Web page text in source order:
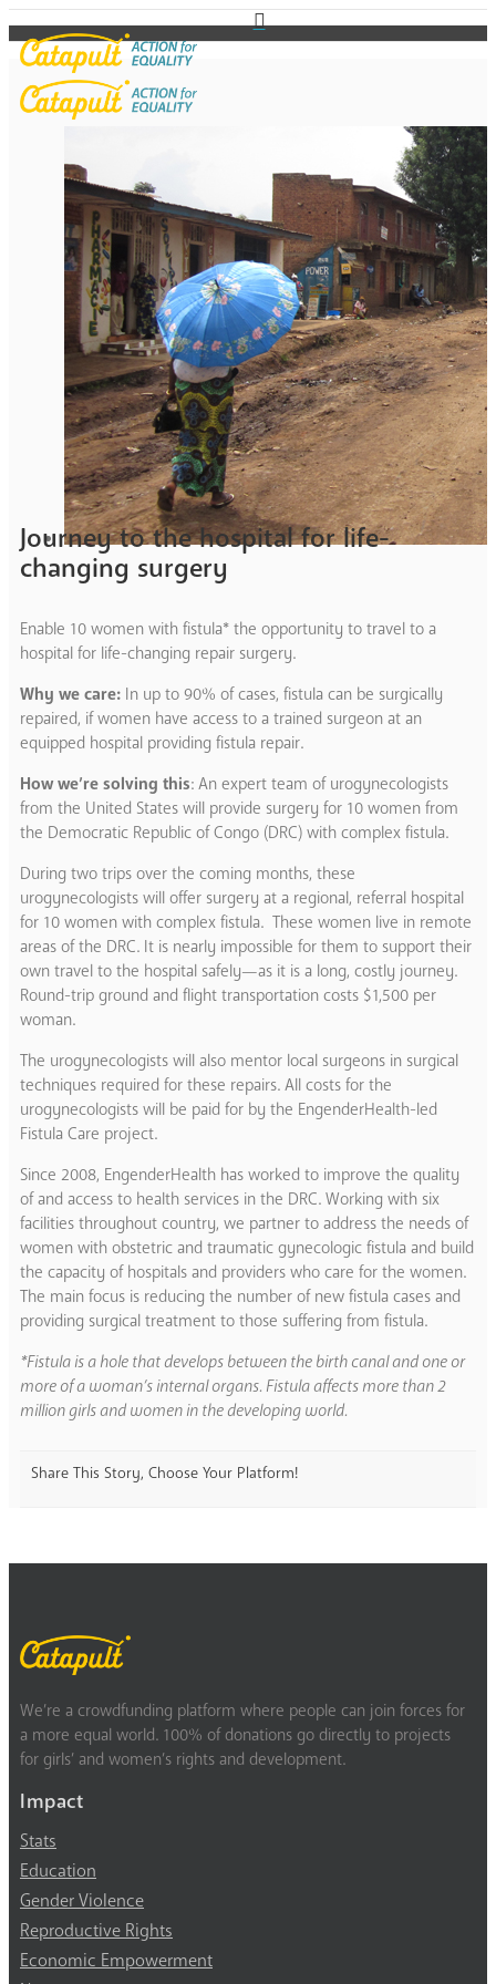
Journey to the hospital for life-
changing surgery
Enable 10 women with fistula* the opportunity to travel to a
hospital for life-changing repair surgery.
Why we care: In up to 90% of cases, fistula can be surgically
repaired, if women have access to a trained surgeon at an
equipped hospital providing fistula repair.
How we’re solving this: An expert team of urogynecologists
from the United States will provide surgery for 10 women from
the Democratic Republic of Congo (DRC) with complex fistula.
During two trips over the coming months, these
urogynecologists will offer surgery at a regional, referral hospital
for 10 women with complex fistula. These women live in remote
areas of the DRC. It is nearly impossible for them to support their
own travel to the hospital safely—as it is a long, costly journey.
Round-trip ground and flight transportation costs $1,500 per
woman.
The urogynecologists will also mentor local surgeons in surgical
techniques required for these repairs. All costs for the
urogynecologists will be paid for by the EngenderHealth-led
Fistula Care project.
Since 2008, EngenderHealth has worked to improve the quality
of and access to health services in the DRC. Working with six
facilities throughout country, we partner to address the needs of
women with obstetric and traumatic gynecologic fistula and build
the capacity of hospitals and providers who care for the women.
The main focus is reducing the number of new fistula cases and
providing surgical treatment to those suffering from fistula.
*Fistula is a hole that develops between the birth canal and one or
more of a woman’s internal organs. Fistula affects more than 2
million girls and women in the developing world.
Share This Story, Choose Your Platform!
We’re a crowdfunding platform where people can join forces for
a more equal world. 100% of donations go directly to projects
for girls’ and women’s rights and development.
Impact
Stats
Education
Gender Violence
Reproductive Rights
Economic Empowerment